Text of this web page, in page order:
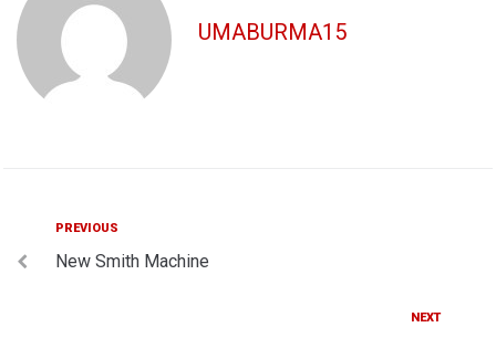
UMABURMA15
Post
navigation
Previous
PREVIOUS
New Smith Machine
NEXT